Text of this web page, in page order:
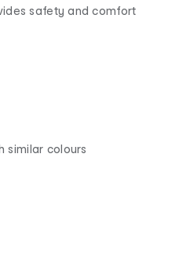
safety and comfort
similar colours